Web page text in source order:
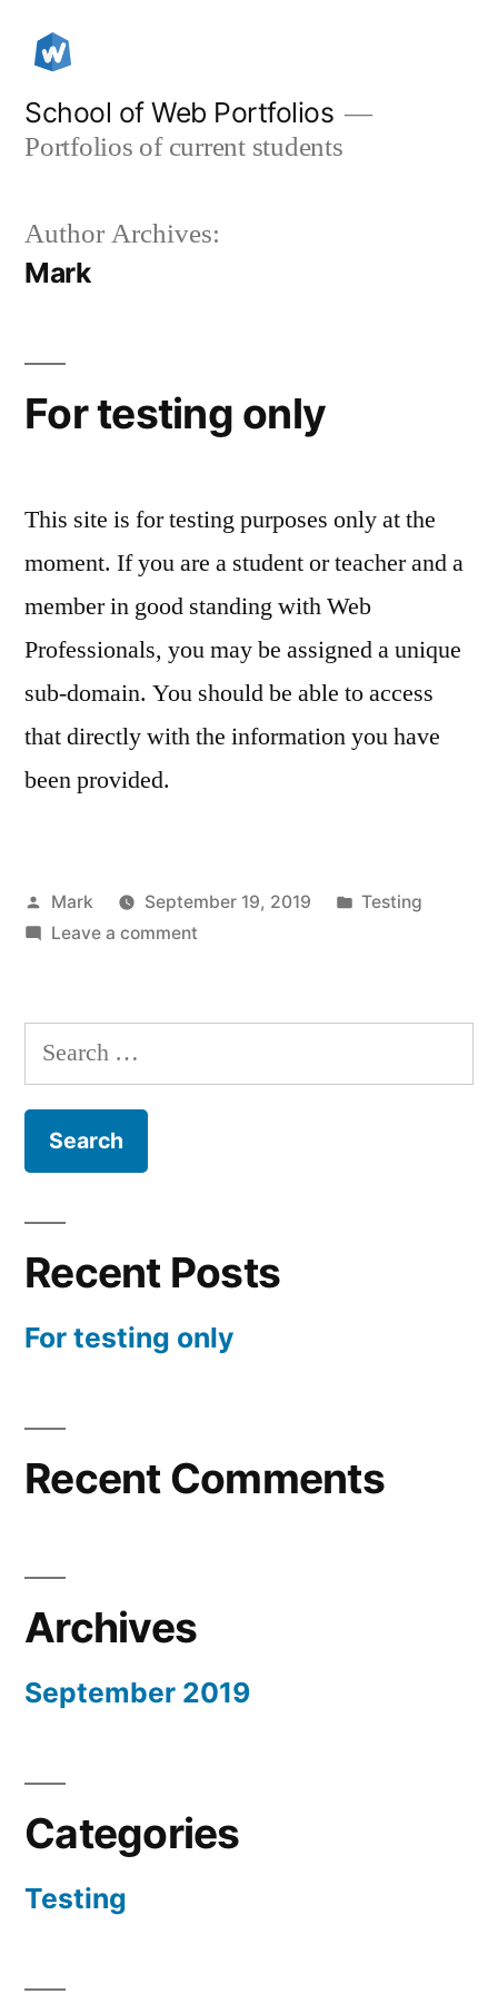
content
School of Web Portfolios
Portfolios of current students
Author Archives:
Mark
For testing only
This site is for testing purposes only at the
moment. If you are a student or teacher and a
member in good standing with Web
Professionals, you may be assigned a unique
sub-domain. You should be able to access
that directly with the information you have
been provided.
Posted
by
Mark September 19, 2019
Posted
Testing
Leave a commenton
only
Search
for:
Recent Posts
For testing only
Recent Comments
Archives
September 2019
Categories
Testing